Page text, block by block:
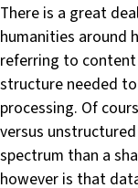
There is a great
humanities around
referring to
structure needed
processing. Of
versus
spectrum than a
however is that